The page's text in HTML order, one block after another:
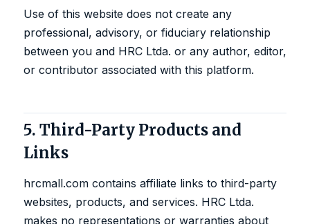
Use of this website does not create any
professional, advisory, or fiduciary relationship
between you and HRC Ltda. or any author, editor,
or contributor associated with this platform.
5. Third-Party Products and
Links
hrcmall.com contains affiliate links to third-party
websites, products, and services. HRC Ltda.
makes no representations or warranties about